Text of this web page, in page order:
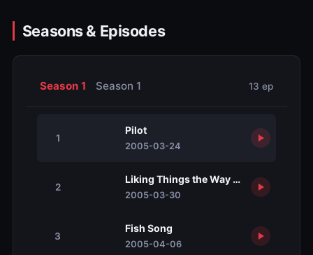
Seasons & Episodes
Season 1 Season 1 13 ep
1
Pilot
2005-03-24
2
Liking Things the Way They Aren't
2005-03-30
3
Fish Song
2005-04-06